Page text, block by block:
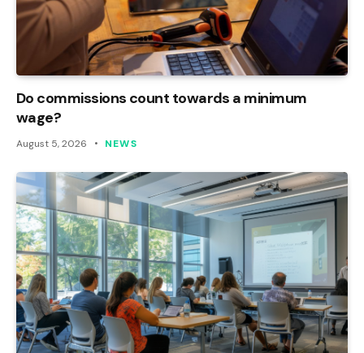
Do commissions count towards a minimum
wage?
August 5, 2026 NEWS